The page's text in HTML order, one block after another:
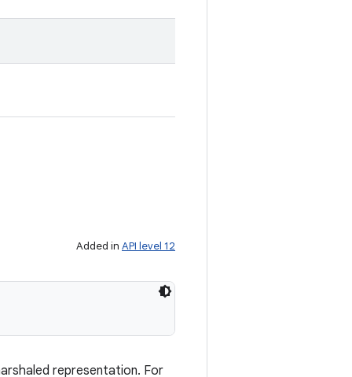
Added in API level 12
representation. For